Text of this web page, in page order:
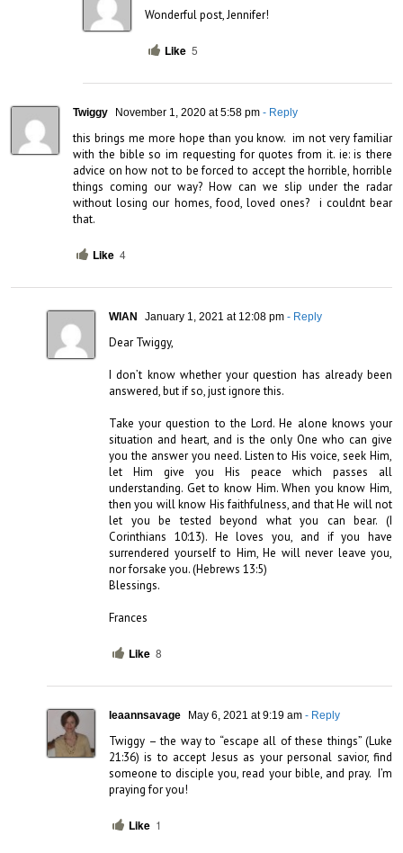
Wonderful post, Jennifer!
Like 5
Twiggy November 1, 2020 at 5:58 pm - Reply
this brings me more hope than you know.  im not very familiar
with the bible so im requesting for quotes from it. ie: is there
advice on how not to be forced to accept the horrible, horrible
things coming our way? How can we slip under the radar
without losing our homes, food, loved ones?  i couldnt bear
that.
Like 4
WIAN January 1, 2021 at 12:08 pm - Reply
Dear Twiggy,
I don’t know whether your question has already been
answered, but if so, just ignore this.
Take your question to the Lord. He alone knows your
situation and heart, and is the only One who can give
you the answer you need. Listen to His voice, seek Him,
let Him give you His peace which passes all
understanding. Get to know Him. When you know Him,
then you will know His faithfulness, and that He will not
let you be tested beyond what you can bear. (I
Corinthians 10:13). He loves you, and if you have
surrendered yourself to Him, He will never leave you,
nor forsake you. (Hebrews 13:5)
Blessings.
Frances
Like 8
leaannsavage May 6, 2021 at 9:19 am - Reply
Twiggy – the way to “escape all of these things” (Luke
21:36) is to accept Jesus as your personal savior, find
someone to disciple you, read your bible, and pray.  I’m
praying for you!
Like 1